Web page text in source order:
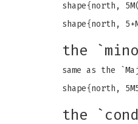
shape{north,
shape{north,
the
same as the
shape{north,
the